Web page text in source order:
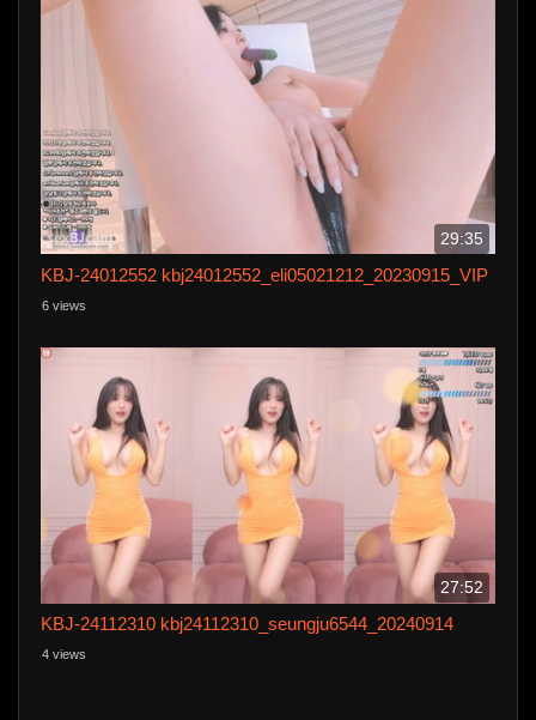
29:35
KBJ-24012552 kbj24012552_eli05021212_20230915_VIP
6 views
27:52
KBJ-24112310 kbj24112310_seungju6544_20240914
4 views